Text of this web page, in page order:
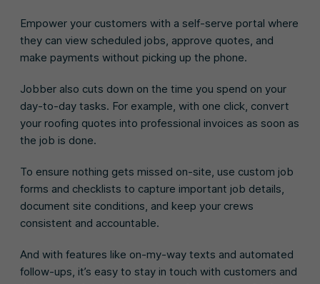
Empower your customers with a self-serve portal where
they can view scheduled jobs, approve quotes, and
make payments without picking up the phone.
Jobber also cuts down on the time you spend on your
day-to-day tasks. For example, with one click, convert
your roofing quotes into professional invoices as soon as
the job is done.
To ensure nothing gets missed on-site, use custom job
forms and checklists to capture important job details,
document site conditions, and keep your crews
consistent and accountable.
And with features like on-my-way texts and automated
follow-ups, it’s easy to stay in touch with customers and